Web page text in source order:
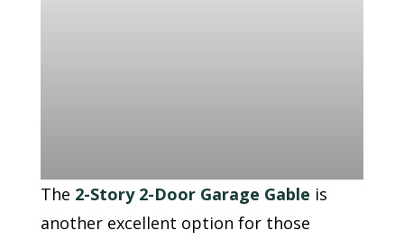
The 2-Story 2-Door Garage Gable is
another excellent option for those